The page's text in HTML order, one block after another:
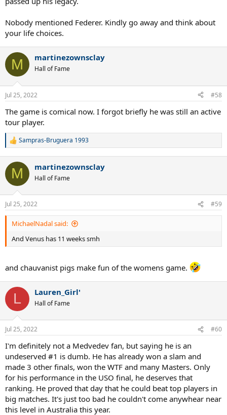
Nobody mentioned Federer. Kindly go away and think about
your life choices.
M martinezownsclay
Hall of Fame
Jul 25, 2022 #58
The game is comical now. I forgot briefly he was still an active
tour player.
R
c
i
n
s
:
Sampras-Bruguera 1993
M martinezownsclay
Hall of Fame
Jul 25, 2022 #59
MichaelNadal said:
And Venus has 11 weeks smh
and chauvanist pigs make fun of the womens game.
L Lauren_Girl'
Hall of Fame
Jul 25, 2022 #60
I'm definitely not a Medvedev fan, but saying he is an
undeserved #1 is dumb. He has already won a slam and
made 3 other finals, won the WTF and many Masters. Only
for his performance in the USO final, he deserves that
ranking. He proved that day that he could beat top players in
big matches. It's just too bad he couldn't come anywhear near
this level in Australia this year.